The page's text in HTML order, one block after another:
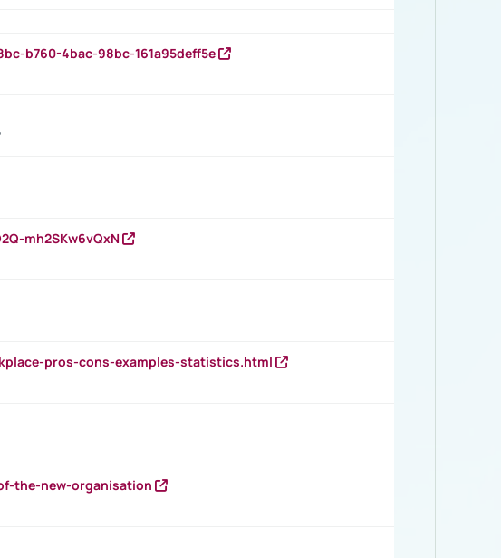
b760-4bac-98bc-161a95deff5e
mh2SKw6vQxN
pros-cons-examples-statistics.html
the-new-organisation